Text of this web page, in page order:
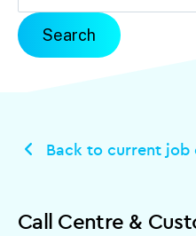
Back to current job
Call Centre &